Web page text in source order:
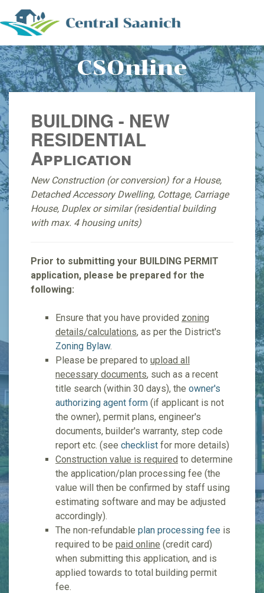
CSOnline
BUILDING - NEW
RESIDENTIAL
Application
New Construction (or conversion) for a House,
Detached Accessory Dwelling, Cottage, Carriage
House, Duplex or similar (residential building
with max. 4 housing units)
Prior to submitting your BUILDING PERMIT
application, please be prepared for the
following:
Ensure that you have provided zoning
details/calculations, as per the District's
Zoning Bylaw.
Please be prepared to upload all
necessary documents, such as a recent
title search (within 30 days), the owner's
authorizing agent form (if applicant is not
the owner), permit plans, engineer's
documents, builder's warranty, step code
report etc. (see checklist for more details)
Construction value is required to determine
the application/plan processing fee (the
value will then be confirmed by staff using
estimating software and may be adjusted
accordingly).
The non-refundable plan processing fee is
required to be paid online (credit card)
when submitting this application, and is
applied towards to total building permit
fee.